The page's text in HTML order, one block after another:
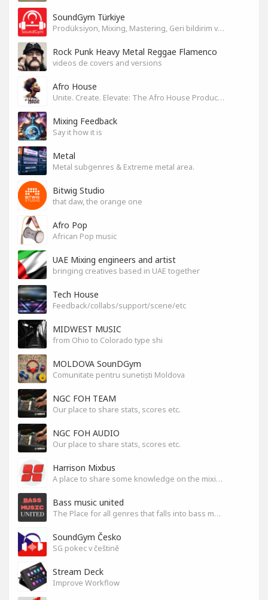
SoundGym Türkiye
Prodüksiyon, Mixing, Mastering, Geri bildirim ve Paylaşım
Rock Punk Heavy Metal Reggae Flamenco
videos de covers and versions
Afro House
Unite. Create. Elevate: The Afro House Producer’s Playground
Mixing Feedback
Say it how it is
Metal
Metal subgenres & Extreme metal area.
Bitwig Studio
that daw, the orange one
Afro Pop
African Pop music
UAE Mixing engineers and artist
bringing creatives based in UAE together
Tech House
Feedback/collabs/support/scene/etc
MIDWEST MUSIC
from Ohio to Colorado type shi
MOLDOVA SounDGym
Comunitate pentru sunetiști Moldova
NGC FOH TEAM
Our place to share stats, scores etc.
NGC FOH AUDIO
Our place to share stats, scores etc.
Harrison Mixbus
A place to share some knowledge on the mixing DAW
Bass music united
The Place for all genres that falls into bass music genres
SoundGym Česko
SG pokec v češtině
Stream Deck
Improve Workflow